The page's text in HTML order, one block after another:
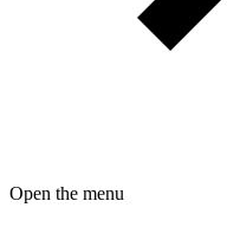
Open the menu